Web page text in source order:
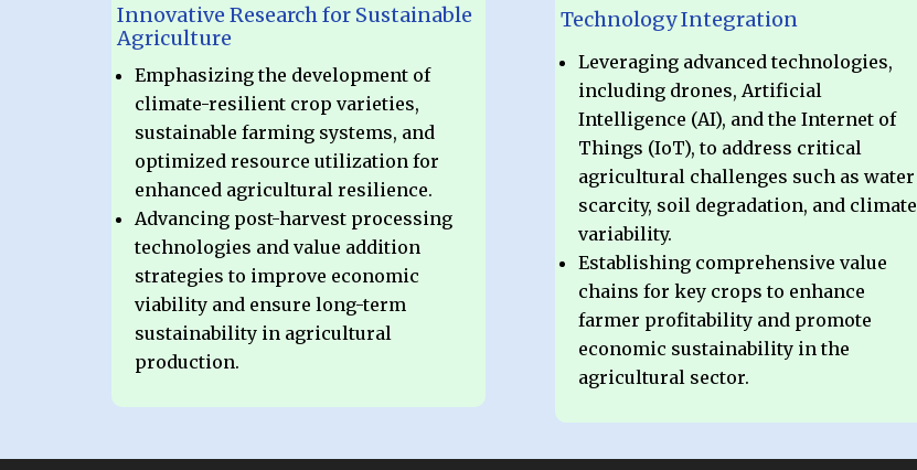
Innovative Research for Sustainable
Agriculture
Emphasizing the development of
climate-resilient crop varieties,
sustainable farming systems, and
optimized resource utilization for
enhanced agricultural resilience.
Advancing post-harvest processing
technologies and value addition
strategies to improve economic
viability and ensure long-term
sustainability in agricultural
production.
Technology Integration
Leveraging advanced technologies,
including drones, Artificial
Intelligence (AI), and the Internet of
Things (IoT), to address critical
agricultural challenges such as water
scarcity, soil degradation, and climate
variability.
Establishing comprehensive value
chains for key crops to enhance
farmer profitability and promote
economic sustainability in the
agricultural sector.